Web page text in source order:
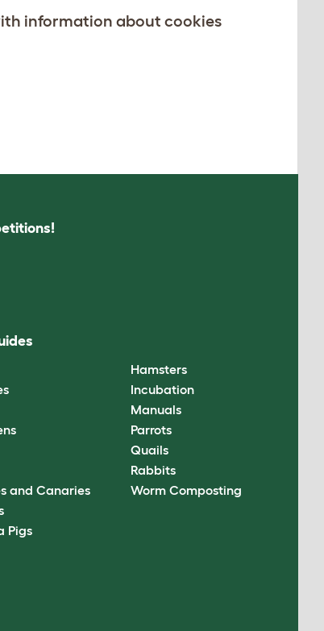
information about cookies
and Canaries
Pigs
Hamsters
Incubation
Manuals
Parrots
Quails
Rabbits
Worm Composting